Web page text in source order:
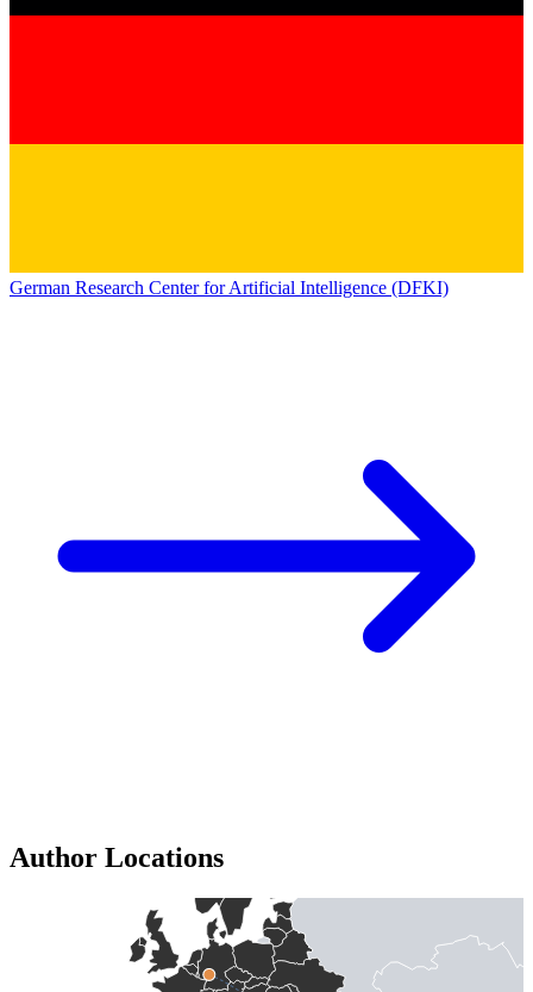
German Research Center for Artificial Intelligence (DFKI)
Author Locations